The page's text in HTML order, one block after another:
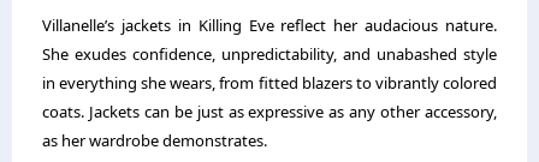
Villanelle’s jackets in Killing Eve reflect her audacious nature.
She exudes confidence, unpredictability, and unabashed style
in everything she wears, from fitted blazers to vibrantly colored
coats. Jackets can be just as expressive as any other accessory,
as her wardrobe demonstrates.